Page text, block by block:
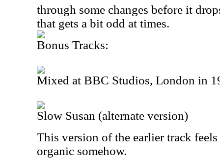
through some changes before it
that gets a bit odd at times.
Bonus Tracks:
Mixed at BBC Studios, London in
Slow Susan (alternate version)
This version of the earlier track
organic somehow.